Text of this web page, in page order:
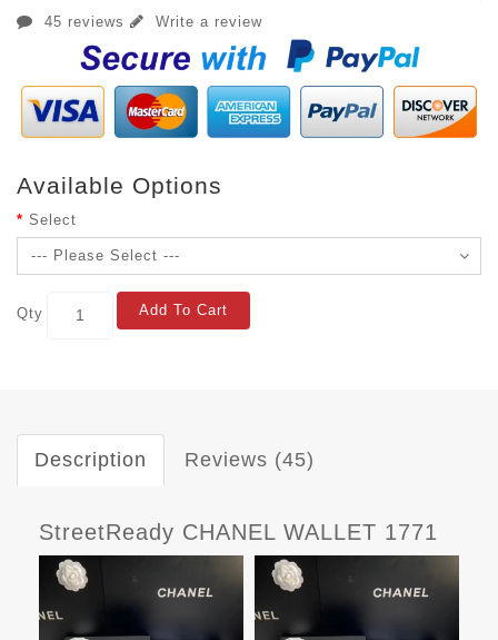
45 reviews Write a review
Available Options
Select
Qty Add To Cart
Description Reviews (45)
StreetReady CHANEL WALLET 1771